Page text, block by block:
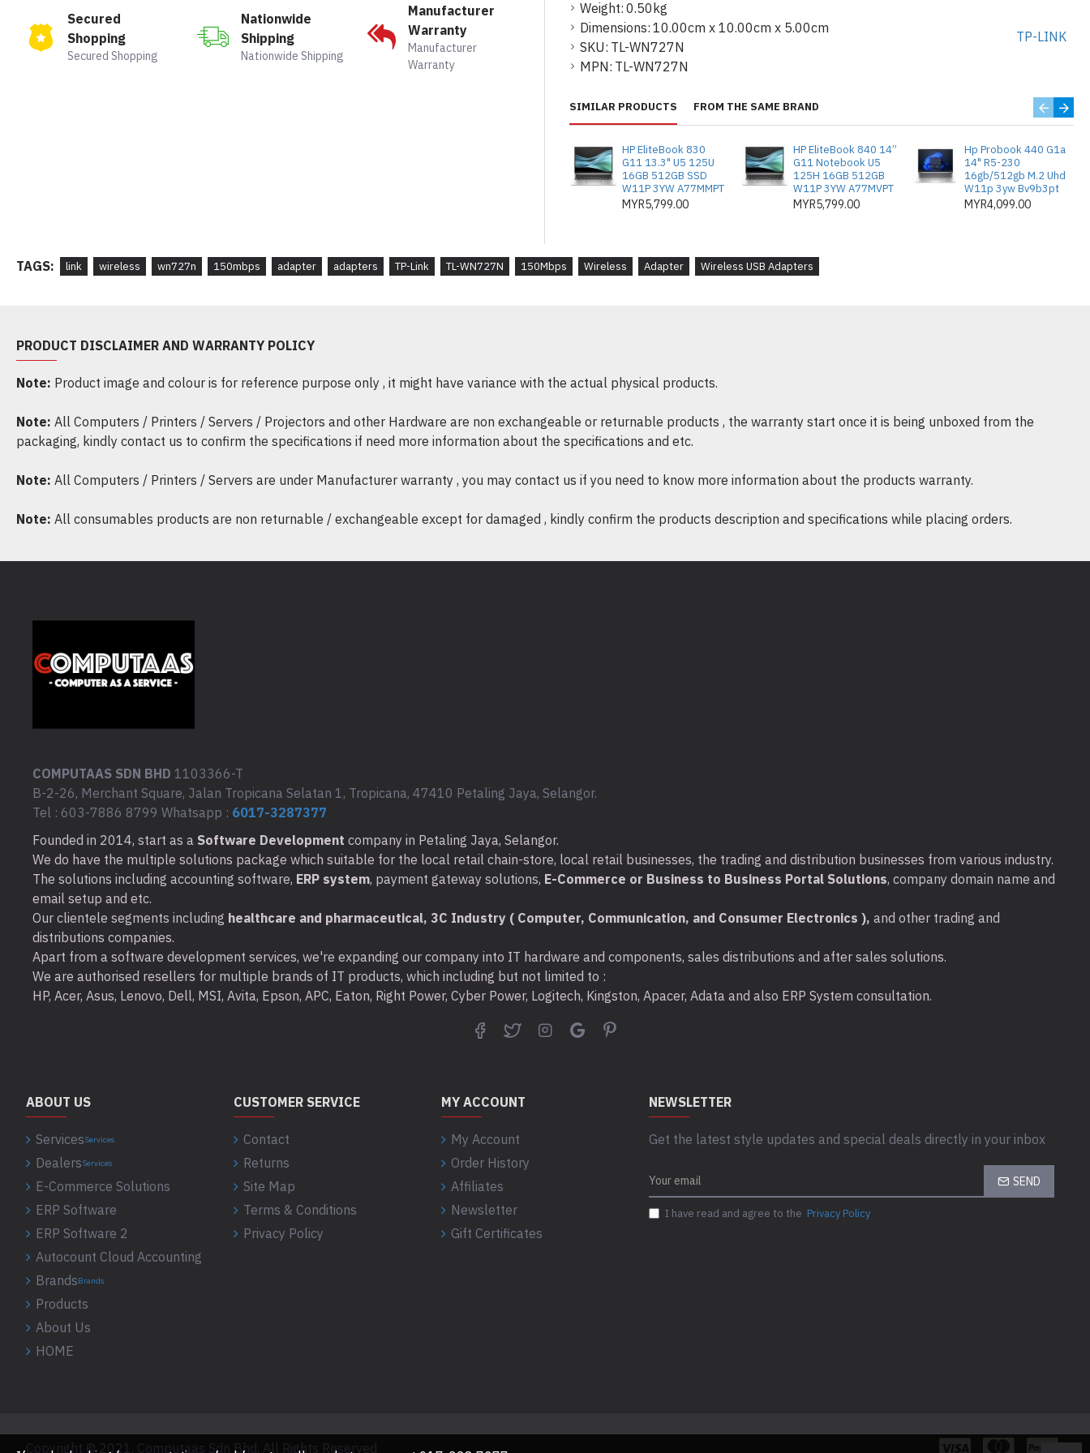
Secured
Shopping
Secured Shopping
Nationwide
Shipping
Nationwide Shipping
Manufacturer
Warranty
Manufacturer
Warranty
Weight: 0.50kg
Dimensions: 10.00cm x 10.00cm x 5.00cm
SKU: TL-WN727N
MPN: TL-WN727N
TP-LINK
* Frequency : 2.400-2.4835GHz
* Signal Rate :
- 11g: Up to 54Mbps(dynamic)
* Reception Sensitivity :
- 130M: -68dBm@10% PER
- 11M: -85dBm@8% PER
* Wireless Modes : Ad-Hoc / Infrastructure mode
PSK
64-QAM
* Certification : FCC, RoHS
* Wireless Adapter x 1pcs.
* Quick Installation Guide x 1pcs.
Warranty :1 Year
SIMILAR PRODUCTS FROM THE SAME BRAND
HP EliteBook 830
G11 13.3" U5 125U
16GB 512GB SSD
W11P 3YW A77MMPT
MYR5,799.00
HP EliteBook 840 14”
G11 Notebook U5
125H 16GB 512GB
W11P 3YW A77MVPT
MYR5,799.00
Hp Probook 440 G1a
14" R5-230
16gb/512gb M.2 Uhd
W11p 3yw Bv9b3pt
MYR4,099.00
TAGS: link wireless wn727n 150mbps adapter adapters TP-Link TL-WN727N 150Mbps Wireless Adapter Wireless USB Adapters
PRODUCT DISCLAIMER AND WARRANTY POLICY
Note: Product image and colour is for reference purpose only , it might have variance with the actual physical products.
Note: All Computers / Printers / Servers / Projectors and other Hardware are non exchangeable or returnable products , the warranty start once it is being unboxed from the
packaging, kindly contact us to confirm the specifications if need more information about the specifications and etc.
Note: All Computers / Printers / Servers are under Manufacturer warranty , you may contact us if you need to know more information about the products warranty.
Note: All consumables products are non returnable / exchangeable except for damaged , kindly confirm the products description and specifications while placing orders.
COMPUTAAS SDN BHD 1103366-T
B-2-26, Merchant Square, Jalan Tropicana Selatan 1, Tropicana, 47410 Petaling Jaya, Selangor.
Tel : 603-7886 8799 Whatsapp : 6017-3287377
Founded in 2014, start as a Software Development company in Petaling Jaya, Selangor.
We do have the multiple solutions package which suitable for the local retail chain-store, local retail businesses, the trading and distribution businesses from various industry.
The solutions including accounting software, ERP system, payment gateway solutions, E-Commerce or Business to Business Portal Solutions, company domain name and
email setup and etc.
Our clientele segments including healthcare and pharmaceutical, 3C Industry ( Computer, Communication, and Consumer Electronics ), and other trading and
distributions companies.
Apart from a software development services, we're expanding our company into IT hardware and components, sales distributions and after sales solutions.
We are authorised resellers for multiple brands of IT products, which including but not limited to :
HP, Acer, Asus, Lenovo, Dell, MSI, Avita, Epson, APC, Eaton, Right Power, Cyber Power, Logitech, Kingston, Apacer, Adata and also ERP System consultation.
ABOUT US
ServicesServices
DealersServices
E-Commerce Solutions
ERP Software
ERP Software 2
Autocount Cloud Accounting
BrandsBrands
Products
About Us
HOME
CUSTOMER SERVICE
Contact
Returns
Site Map
Terms & Conditions
Privacy Policy
MY ACCOUNT
My Account
Order History
Affiliates
Newsletter
Gift Certificates
NEWSLETTER
Get the latest style updates and special deals directly in your inbox
SEND
I have read and agree to the Privacy Policy
Copyright © 2021, Computaas Sdn Bhd, All Rights Reserved